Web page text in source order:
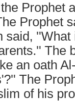
Prophet
Prophet
said,
The
an oath
The
of his